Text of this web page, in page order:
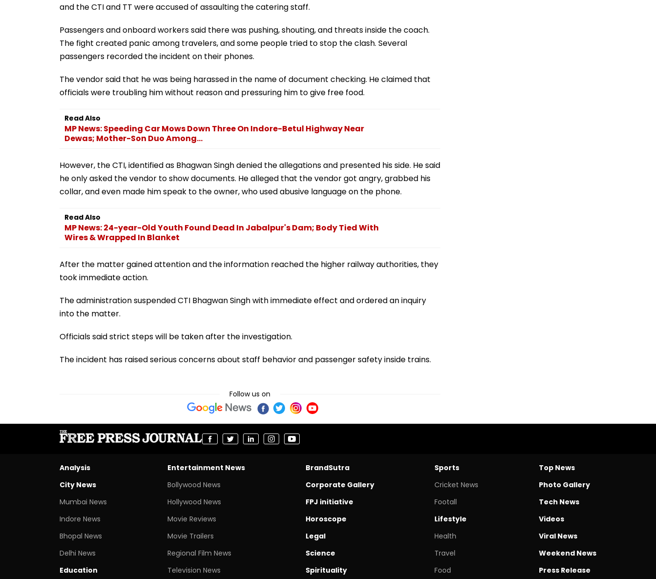
and the CTI and TT were accused of assaulting the catering staff.
Passengers and onboard workers said there was pushing, shouting, and threats inside the coach.
The fight created panic among travelers, and some people tried to stop the clash. Several
passengers recorded the incident on their phones.
The vendor said that he was being harassed in the name of document checking. He claimed that
officials were troubling him without reason and pressuring him to give free food.
Read Also
MP News: Speeding Car Mows Down Three On Indore-Betul Highway Near
Dewas; Mother-Son Duo Among...
However, the CTI, identified as Bhagwan Singh denied the allegations and presented his side. He said
he only asked the vendor to show documents. He alleged that the vendor got angry, grabbed his
collar, and even made him speak to the owner, who used abusive language on the phone.
Read Also
MP News: 24-year-Old Youth Found Dead In Jabalpur's Dam; Body Tied With
Wires & Wrapped In Blanket
After the matter gained attention and the information reached the higher railway authorities, they
took immediate action.
The administration suspended CTI Bhagwan Singh with immediate effect and ordered an inquiry
into the matter.
Officials said strict steps will be taken after the investigation.
The incident has raised serious concerns about staff behavior and passenger safety inside trains.
Follow us on
Analysis
City News
Mumbai News
Indore News
Bhopal News
Delhi News
Education
Entertainment News
Bollywood News
Hollywood News
Movie Reviews
Movie Trailers
Regional Film News
Television News
BrandSutra
Corporate Gallery
FPJ initiative
Horoscope
Legal
Science
Spirituality
Sports
Cricket News
Footall
Lifestyle
Health
Travel
Food
Top News
Photo Gallery
Tech News
Videos
Viral News
Weekend News
Press Release